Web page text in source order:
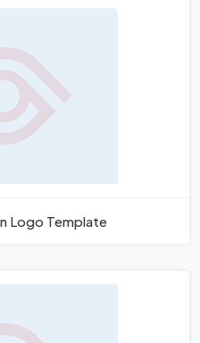
Logo Template